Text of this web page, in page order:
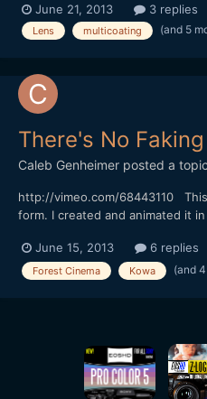
found this tutorial although I'm a
would work. http://
June 21, 2013 3 replies
Lens multicoating (and 5
There's No
Caleb Genheimer posted a
http://vimeo.com/68443110
form. I created and animated it
the animation on my Dell 30"
with my GH2, Kowa anamorphic,
June 15, 2013 6 replies
Forest Cinema Kowa (and